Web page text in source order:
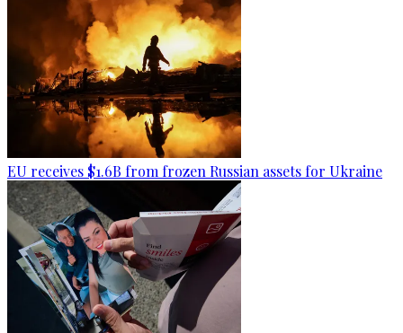
EU receives $1.6B from frozen Russian assets for Ukraine